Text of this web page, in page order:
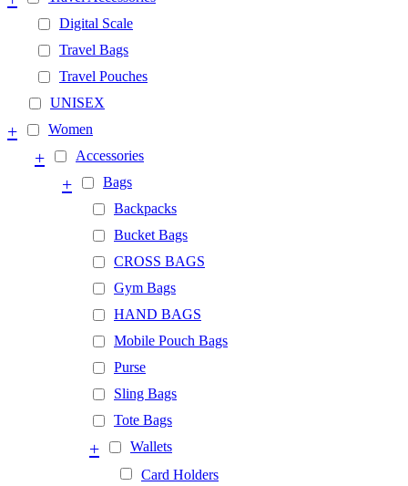
Digital Scale
Travel Bags
Travel Pouches
UNISEX
Women
+
Accessories
+
Bags
+
Backpacks
Bucket Bags
CROSS BAGS
Gym Bags
HAND BAGS
Mobile Pouch Bags
Purse
Sling Bags
Tote Bags
Wallets
+
Card Holders